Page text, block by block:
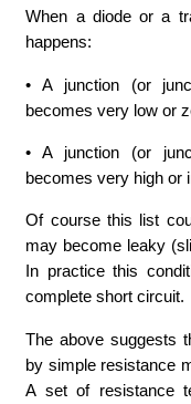
When a diode or a
happens:
• A junction (or
becomes very low or
• A junction (or
becomes very high or
Of course this list
may become leaky
In practice this
complete short circuit.
The above suggests
by simple resistance
A set of resistance